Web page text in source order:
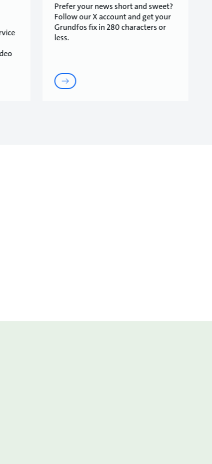
Prefer your news short and sweet?
Follow our X account and get your
Grundfos fix in 280 characters or
less.